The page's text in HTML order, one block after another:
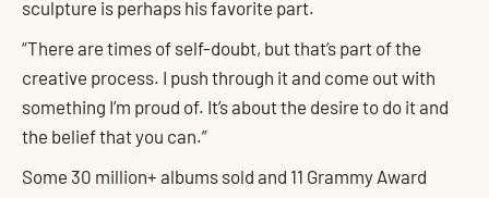
sculpture is perhaps his favorite part.
“There are times of self-doubt, but that’s part of the
creative process. I push through it and come out with
something I’m proud of. It’s about the desire to do it and
the belief that you can.”
Some 30 million+ albums sold and 11 Grammy Award